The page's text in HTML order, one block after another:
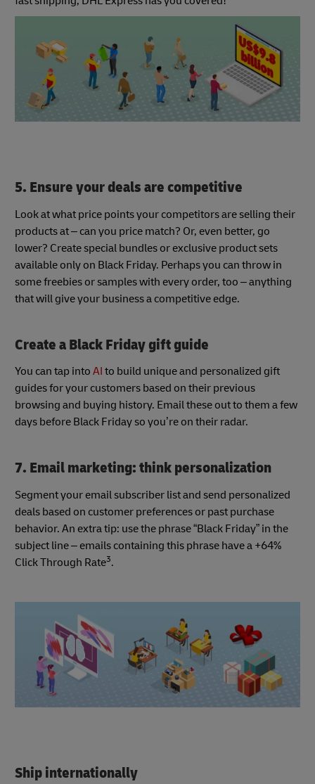
5. Ensure your deals are competitive
Look at what price points your competitors are selling their
products at – can you price match? Or, even better, go
lower? Create special bundles or exclusive product sets
available only on Black Friday. Perhaps you can throw in
some freebies or samples with every order, too – anything
that will give your business a competitive edge.
Create a Black Friday gift guide
You can tap into AI to build unique and personalized gift
guides for your customers based on their previous
browsing and buying history. Email these out to them a few
days before Black Friday so you’re on their radar.
7. Email marketing: think personalization
Segment your email subscriber list and send personalized
deals based on customer preferences or past purchase
behavior. An extra tip: use the phrase “Black Friday” in the
subject line – emails containing this phrase have a +64%
Click Through Rate3.
Ship internationally